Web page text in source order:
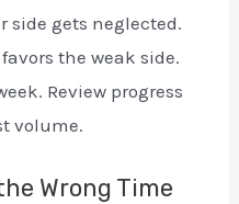
side gets neglected.
the weak side.
Review progress
volume.
Wrong Time